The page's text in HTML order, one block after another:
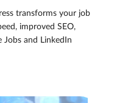
transforms your job
improved SEO,
and LinkedIn